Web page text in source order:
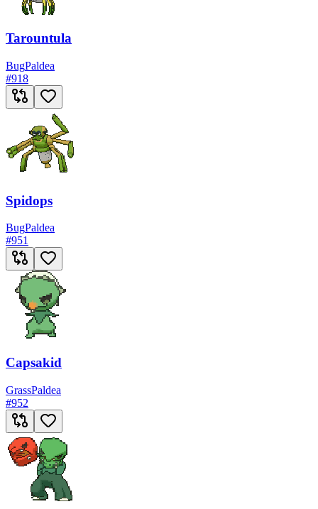
Tarountula
BugPaldea
#918
Spidops
BugPaldea
#951
Capsakid
GrassPaldea
#952